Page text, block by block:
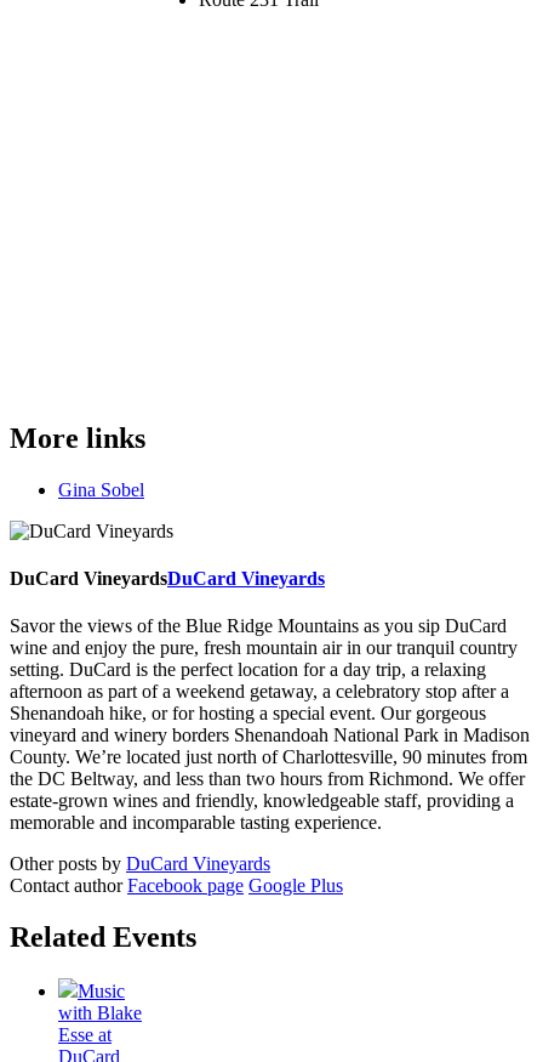
More links
Gina Sobel
DuCard VineyardsDuCard Vineyards
Savor the views of the Blue Ridge Mountains as you sip DuCard
wine and enjoy the pure, fresh mountain air in our tranquil country
setting. DuCard is the perfect location for a day trip, a relaxing
afternoon as part of a weekend getaway, a celebratory stop after a
Shenandoah hike, or for hosting a special event. Our gorgeous
vineyard and winery borders Shenandoah National Park in Madison
County. We’re located just north of Charlottesville, 90 minutes from
the DC Beltway, and less than two hours from Richmond. We offer
estate-grown wines and friendly, knowledgeable staff, providing a
memorable and incomparable tasting experience.
Other posts by DuCard Vineyards
Contact author Facebook page Google Plus
Related Events
Music
with Blake
Esse at
DuCard